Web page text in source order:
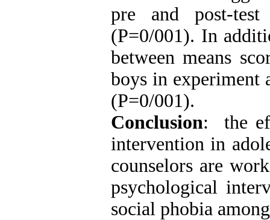
pre and post-
(P=0/001). In
between means
boys in experiment
(P=0/001).
Conclusion: the
intervention in
counselors are
psychological
social phobia